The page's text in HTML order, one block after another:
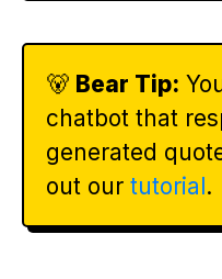
🐻 Bear Tip:
chatbot that
generated
out our tutorial .